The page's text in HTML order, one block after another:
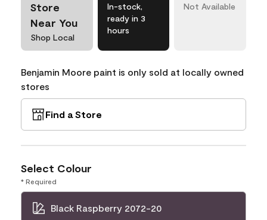
Store
Near You
Shop Local
In-stock,
ready in 3
hours
Not Available
Benjamin Moore paint is only sold at locally owned
stores
Find a Store
Select Colour
* Required
Black Raspberry 2072-20